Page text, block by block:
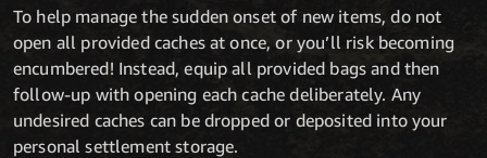
To help manage the sudden onset of new items, do not
open all provided caches at once, or you’ll risk becoming
encumbered! Instead, equip all provided bags and then
follow-up with opening each cache deliberately. Any
undesired caches can be dropped or deposited into your
personal settlement storage.